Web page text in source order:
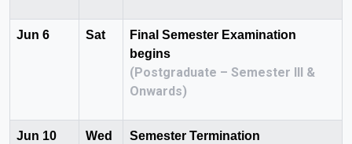
Jun 6 Sat
Final Semester Examination
begins
(Postgraduate – Semester III &
Onwards)
Jun 10 Wed Semester Termination